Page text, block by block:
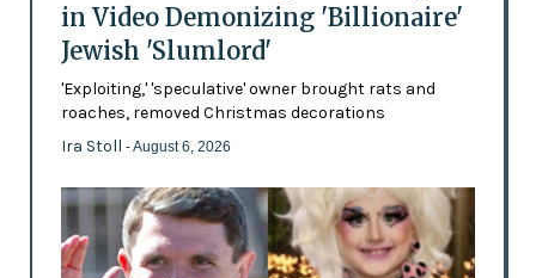
in Video Demonizing 'Billionaire'
Jewish 'Slumlord'
'Exploiting,' 'speculative' owner brought rats and
roaches, removed Christmas decorations
Ira Stoll - August 6, 2026